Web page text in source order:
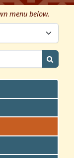
menu below.